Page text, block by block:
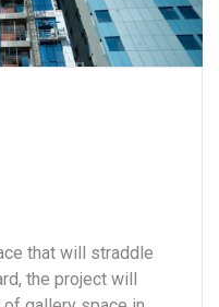
that will straddle
the project will